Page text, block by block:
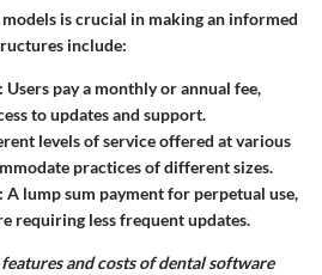
is crucial in making an informed
include:
Users pay a monthly or annual fee,
to updates and support.
levels of service offered at various
practices of different sizes.
A lump sum payment for perpetual use,
requiring less frequent updates.
and costs of dental software